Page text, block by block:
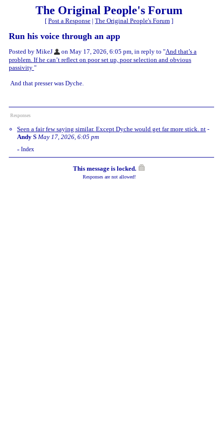
The Original People's Forum
[ Post a Response | The Original People's Forum ]
Run his voice through an app
Posted by MikeJ on May 17, 2026, 6:05 pm, in reply to "And that’s a
problem. If he can’t reflect on poor set up, poor selection and obvious
passivity "
And that presser was Dyche.
Responses
Seen a fair few saying similar. Except Dyche would get far more stick. nt -
Andy S May 17, 2026, 6:05 pm
« Index
This message is locked.
Responses are not allowed!